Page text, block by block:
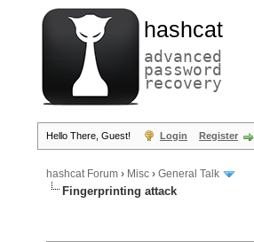
hashcat
advanced
password
recovery
Hello There, Guest! Login Register
hashcat Forum › Misc › General Talk
Fingerprinting attack